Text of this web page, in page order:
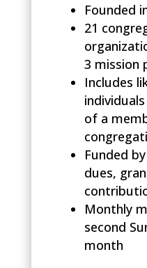
Founded
21
3 mission
Includes
of a
Funded
dues,
Monthly
second
month